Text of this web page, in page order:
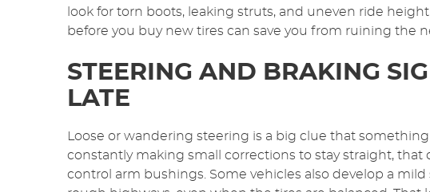
look for torn boots, leaking struts, and uneven ride
before you buy new tires can save you from ruining the
STEERING AND BRAKING
LATE
Loose or wandering steering is a big clue that
constantly making small corrections to stay straight, that
control arm bushings. Some vehicles also develop a